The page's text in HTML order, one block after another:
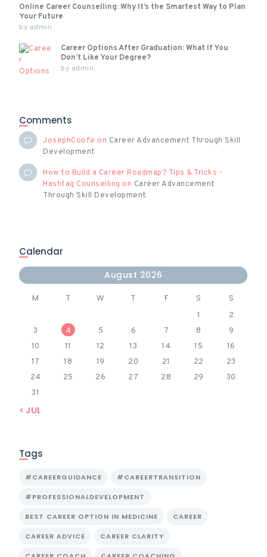
Online Career Counselling: Why It’s the Smartest Way to Plan
Your Future
by admin
Career Options After Graduation: What If You
Don’t Like Your Degree?
by admin
Comments
JosephCoofe on Career Advancement Through Skill
Development
How to Build a Career Roadmap? Tips & Tricks -
Hashtag Counselling on Career Advancement
Through Skill Development
Calendar
August 2026
M T W T F S S
1
2
3
4 5 6 7 8
9
10
11 12 13 14 15
16
17
18 19 20 21 22
23
24
25 26 27 28 29
30
31
« JUL
Tags
#CAREERGUIDANCE #CAREERTRANSITION
#PROFESSIONALDEVELOPMENT
BEST CAREER OPTION IN MEDICINE CAREER
CAREER ADVICE CAREER CLARITY